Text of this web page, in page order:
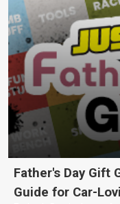
Father's Day Gift
Guide for Car-